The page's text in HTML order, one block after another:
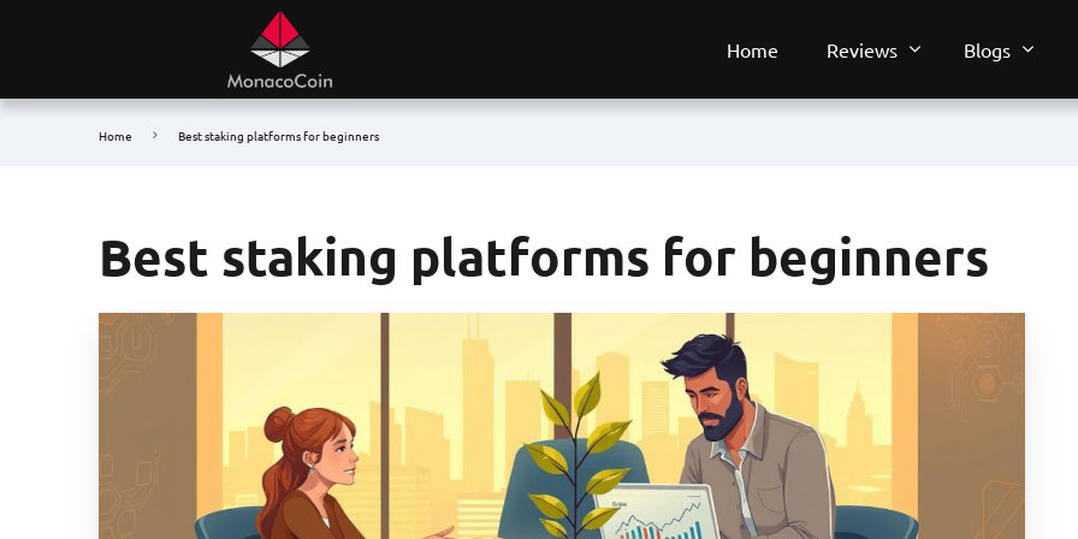
Home Reviews Blogs
Home Best staking platforms for beginners
Best staking platforms for beginners